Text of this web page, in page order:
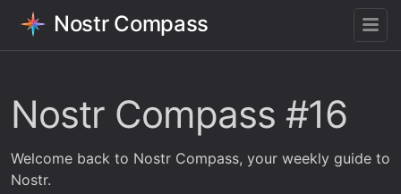
Nostr Compass
Nostr Compass #16
Welcome back to Nostr Compass, your weekly guide to
Nostr.